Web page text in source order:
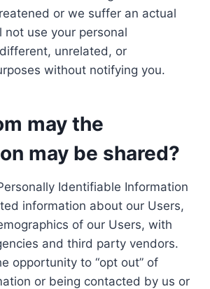
or we suffer an actual
not use your personal
unrelated, or
without notifying you.
may the
may be shared?
Identifiable Information
information about our Users,
of our Users, with
and third party vendors.
opportunity to “opt out” of
or being contacted by us or